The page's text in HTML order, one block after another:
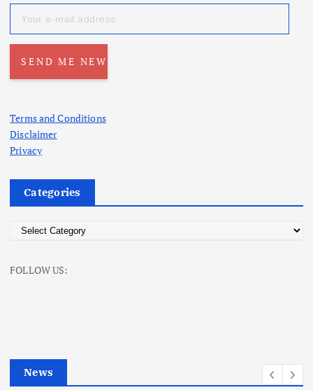
Terms and Conditions
Disclaimer
Privacy
Categories
e
e
FOLLOW US:
News